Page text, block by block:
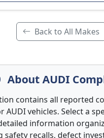
Back to All Makes
About AUDI
contains all reported
AUDI vehicles. Select a
information
safety recalls, defect